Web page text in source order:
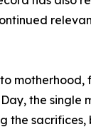
motherhood,
the single
the sacrifices,